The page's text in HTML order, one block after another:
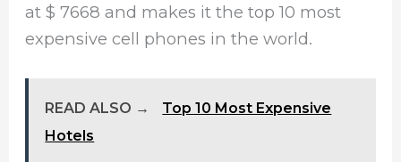
at $ 7668 and makes it the top 10 most
expensive cell phones in the world.
READ ALSO →
Top 10 Most Expensive
Hotels